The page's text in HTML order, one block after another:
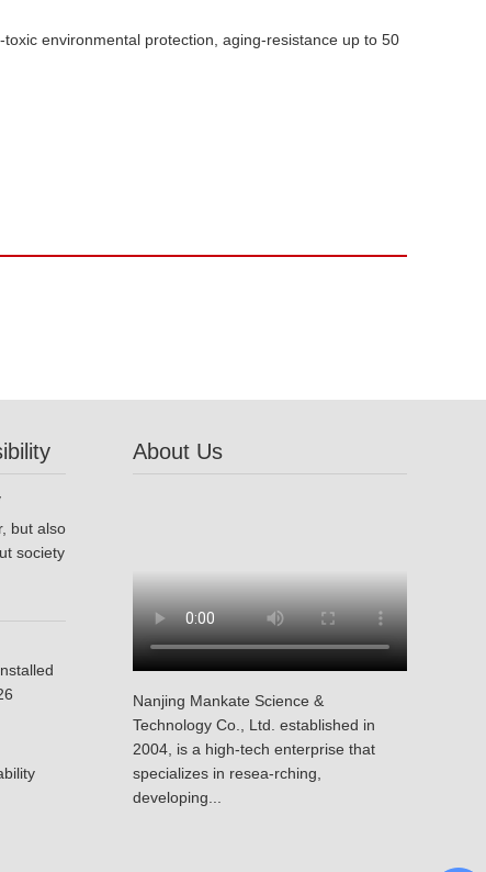
environmental protection, aging-resistance up to 50
but also
society
About Us
Nanjing Mankate Science &
Technology Co., Ltd. established in
2004, is a high-tech enterprise that
specializes in resea-rching,
developing...